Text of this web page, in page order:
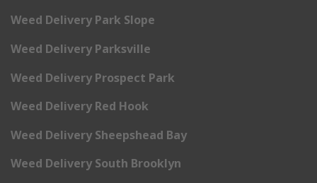
Weed Delivery Park Slope
Weed Delivery Parksville
Weed Delivery Prospect Park
Weed Delivery Red Hook
Weed Delivery Sheepshead Bay
Weed Delivery South Brooklyn